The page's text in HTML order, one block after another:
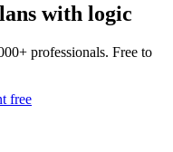
with logic
professionals. Free to
free